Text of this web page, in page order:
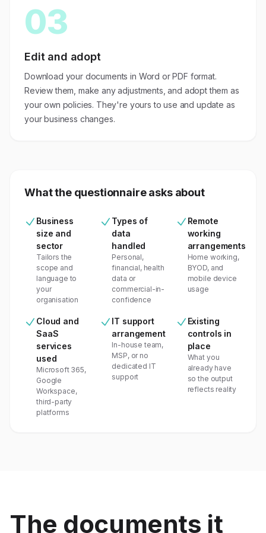
03
Edit and adopt
Download your documents in Word or PDF format.
Review them, make any adjustments, and adopt them as
your own policies. They're yours to use and update as
your business changes.
What the questionnaire asks about
Business
size and
sector
Tailors the
scope and
language to
your
organisation
Types of
data
handled
Personal,
financial, health
data or
commercial-in-
confidence
Remote
working
arrangements
Home working,
BYOD, and
mobile device
usage
Cloud and
SaaS
services
used
Microsoft 365,
Google
Workspace,
third-party
platforms
IT support
arrangement
In-house team,
MSP, or no
dedicated IT
support
Existing
controls in
place
What you
already have
so the output
reflects reality
The documents it